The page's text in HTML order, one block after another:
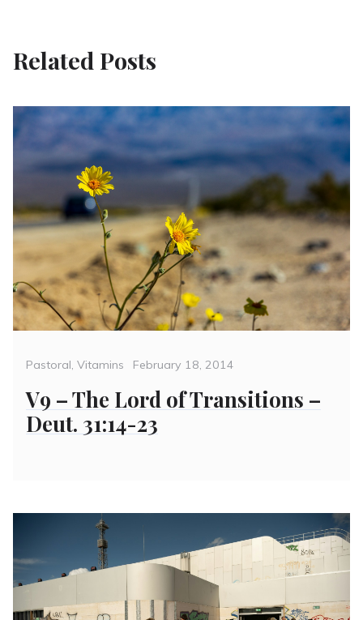
Related Posts
Categories
Pastoral, Vitamins
Posted
February 18, 2014
V9 – The Lord of Transitions –
Deut. 31:14-23